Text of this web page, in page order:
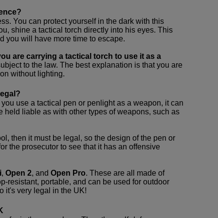
You can protect yourself in the dark with this
shine a tactical torch directly into his eyes. This
you will have more time to escape.
are carrying a tactical torch to use it as a
to the law. The best explanation is that you are
without lighting.
use a tactical pen or penlight as a weapon, it can
held liable as with other types of weapons, such as
then it must be legal, so the design of the pen or
the prosecutor to see that it has an offensive
,Open 2, andOpen Pro. These are all made of
resistant, portable, and can be used for outdoor
it's very legal in the UK!